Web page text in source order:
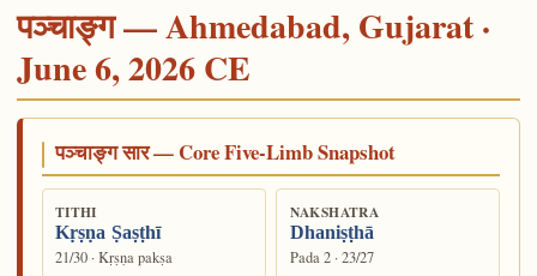
पञ्चाङ्ग — Ahmedabad, Gujarat ·
June 6, 2026 CE
पञ्चाङ्ग सार — Core Five-Limb Snapshot
TITHI
Kṛṣṇa Ṣaṣṭhī
21/30 · Kṛṣṇa pakṣa
NAKSHATRA
Dhaniṣṭhā
Pada 2 · 23/27